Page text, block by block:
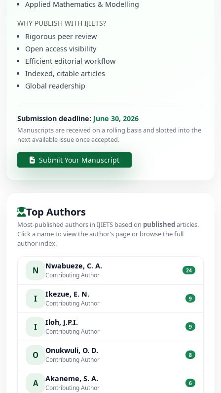
Applied Mathematics & Modelling
WHY PUBLISH WITH IJIETS?
Rigorous peer review
Open access visibility
Efficient editorial workflow
Indexed, citable articles
Global readership
Submission deadline: June 30, 2026
Manuscripts are received on a rolling basis and slotted into the
next available issue once accepted.
Submit Your Manuscript
Top Authors
Most-published authors in IJIETS based on publishedarticles.
Click a name to view the author’s page or browse the full
author index.
N Nwabueze, C. A.
Contributing Author
24
I Ikezue, E. N.
Contributing Author
9
I Iloh, J.P.I.
Contributing Author
9
O Onukwuli, O. D.
Contributing Author
8
A Akaneme, S. A.
Contributing Author
6